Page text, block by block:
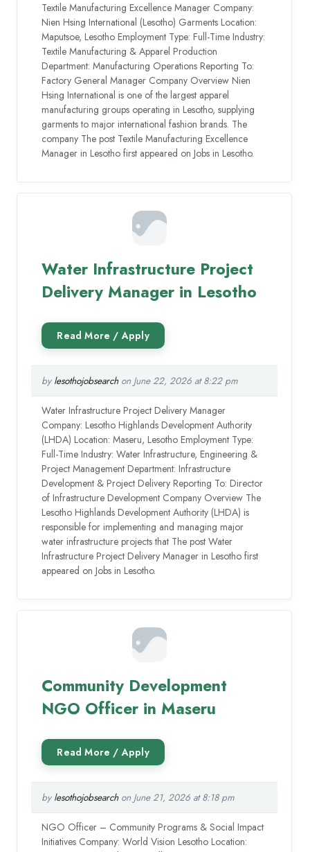
Textile Manufacturing Excellence Manager Company:
Nien Hsing International (Lesotho) Garments Location:
Maputsoe, Lesotho Employment Type: Full-Time Industry:
Textile Manufacturing & Apparel Production
Department: Manufacturing Operations Reporting To:
Factory General Manager Company Overview Nien
Hsing International is one of the largest apparel
manufacturing groups operating in Lesotho, supplying
garments to major international fashion brands. The
company The post Textile Manufacturing Excellence
Manager in Lesotho first appeared on Jobs in Lesotho.
Water Infrastructure Project
Delivery Manager in Lesotho
by lesothojobsearchon June 22, 2026 at 8:22 pm
Water Infrastructure Project Delivery Manager
Company: Lesotho Highlands Development Authority
(LHDA) Location: Maseru, Lesotho Employment Type:
Full-Time Industry: Water Infrastructure, Engineering &
Project Management Department: Infrastructure
Development & Project Delivery Reporting To: Director
of Infrastructure Development Company Overview The
Lesotho Highlands Development Authority (LHDA) is
responsible for implementing and managing major
water infrastructure projects that The post Water
Infrastructure Project Delivery Manager in Lesotho first
appeared on Jobs in Lesotho.
Community Development
NGO Officer in Maseru
by lesothojobsearchon June 21, 2026 at 8:18 pm
NGO Officer – Community Programs & Social Impact
Initiatives Company: World Vision Lesotho Location: